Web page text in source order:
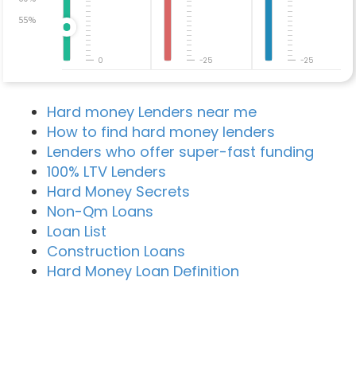
55%
0 -25 -25
Hard money Lenders near me
How to find hard money lenders
Lenders who offer super-fast funding
100% LTV Lenders
Hard Money Secrets
Non-Qm Loans
Loan List
Construction Loans
Hard Money Loan Definition